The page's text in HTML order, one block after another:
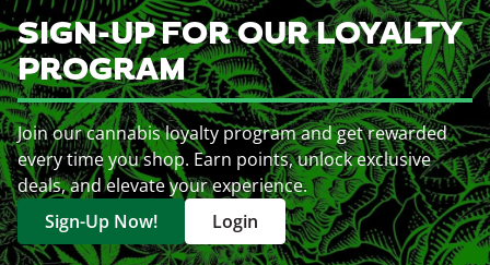
SIGN-UP FOR OUR LOYALTY
PROGRAM
Join our cannabis loyalty program and get rewarded
every time you shop. Earn points, unlock exclusive
deals, and elevate your experience.
Sign-Up Now!
Login